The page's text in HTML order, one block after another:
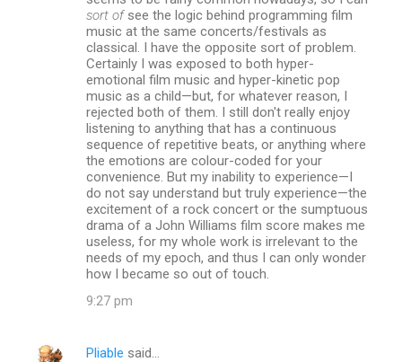
sort ofsee the logic behind programming film
music at the same concerts/festivals as
classical. I have the opposite sort of problem.
Certainly I was exposed to both hyper-
emotional film music and hyper-kinetic pop
music as a child—but, for whatever reason, I
rejected both of them. I still don't really enjoy
listening to anything that has a continuous
sequence of repetitive beats, or anything where
the emotions are colour-coded for your
convenience. But my inability to experience—I
do not say understand but truly experience—the
excitement of a rock concert or the sumptuous
drama of a John Williams film score makes me
useless, for my whole work is irrelevant to the
needs of my epoch, and thus I can only wonder
how I became so out of touch.
9:27 pm
Pliable said…